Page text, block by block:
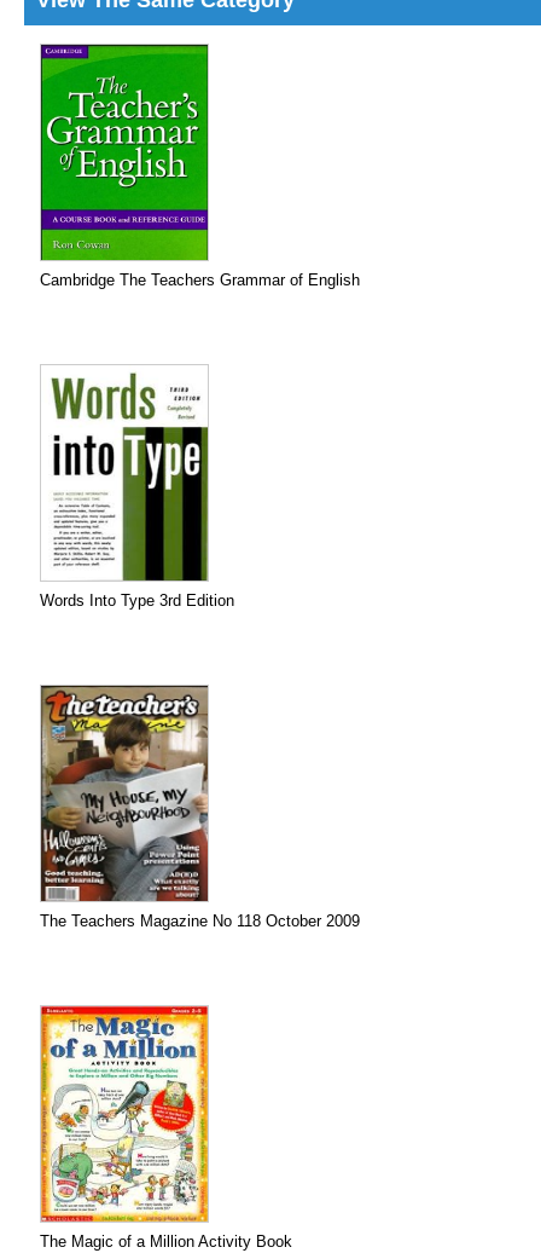
Cambridge The Teachers Grammar of English
Words Into Type 3rd Edition
The Teachers Magazine No 118 October 2009
The Magic of a Million Activity Book